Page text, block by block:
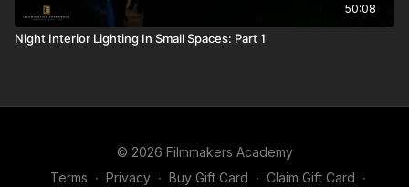
50:08
Night Interior Lighting In Small Spaces: Part 1
© 2026 Filmmakers Academy
Terms ∙ Privacy ∙ Buy Gift Card ∙ Claim Gift Card ∙